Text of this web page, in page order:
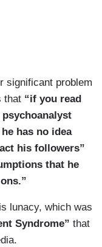
significant problem
that “if you read
has no idea
his followers”
that he
lunacy, which was
Syndrome” that